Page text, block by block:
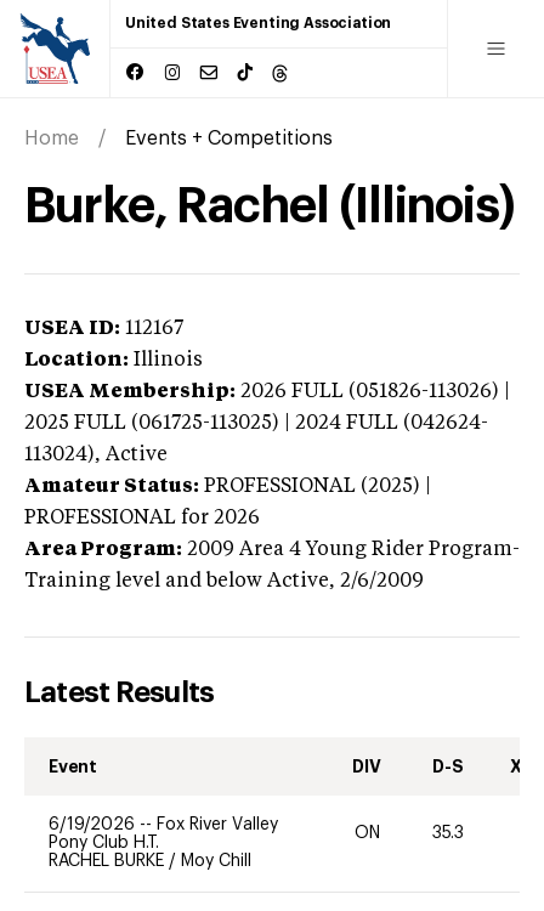
United States Eventing Association
Home Events + Competitions
Burke, Rachel (Illinois)
USEA ID: 112167
Location: Illinois
USEA Membership: 2026 FULL (051826-113026) |
2025 FULL (061725-113025) | 2024 FULL (042624-
113024), Active
Amateur Status: PROFESSIONAL (2025) |
PROFESSIONAL for 2026
Area Program: 2009 Area 4 Young Rider Program-
Training level and below Active, 2/6/2009
Latest Results
Event DIV D-S XC-
6/19/2026 -- Fox River Valley
Pony Club H.T.
RACHEL BURKE / Moy Chill
ON 35.3